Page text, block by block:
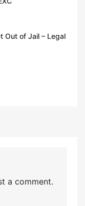
Out of Jail – Legal
a comment.